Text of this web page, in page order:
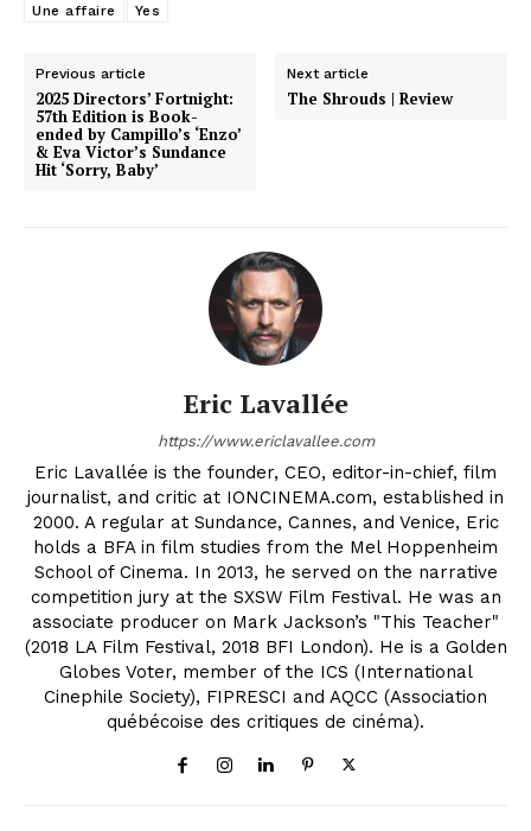
Une affaire Yes
Previous article
2025 Directors’ Fortnight:
57th Edition is Book-
ended by Campillo’s ‘Enzo’
& Eva Victor’s Sundance
Hit ‘Sorry, Baby’
Next article
The Shrouds | Review
Eric Lavallée
https://www.ericlavallee.com
Eric Lavallée is the founder, CEO, editor-in-chief, film
journalist, and critic at IONCINEMA.com, established in
2000. A regular at Sundance, Cannes, and Venice, Eric
holds a BFA in film studies from the Mel Hoppenheim
School of Cinema. In 2013, he served on the narrative
competition jury at the SXSW Film Festival. He was an
associate producer on Mark Jackson’s "This Teacher"
(2018 LA Film Festival, 2018 BFI London). He is a Golden
Globes Voter, member of the ICS (International
Cinephile Society), FIPRESCI and AQCC (Association
québécoise des critiques de cinéma).